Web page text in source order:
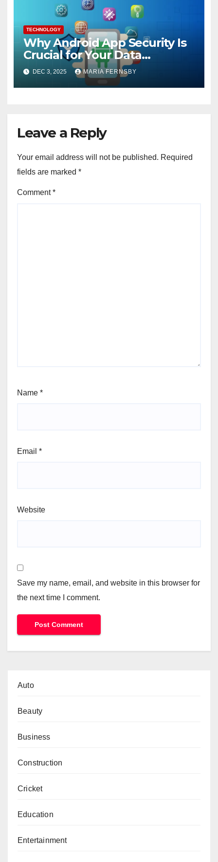
TECHNOLOGY
Why Android App Security Is
Crucial for Your Data
Protection?
DEC 3, 2025 MARIA FERNSBY
Leave a Reply
Your email address will not be published. Required
fields are marked *
Comment*
Name *
Email *
Website
Save my name, email, and website in this browser for
the next time I comment.
Auto
Beauty
Business
Construction
Cricket
Education
Entertainment